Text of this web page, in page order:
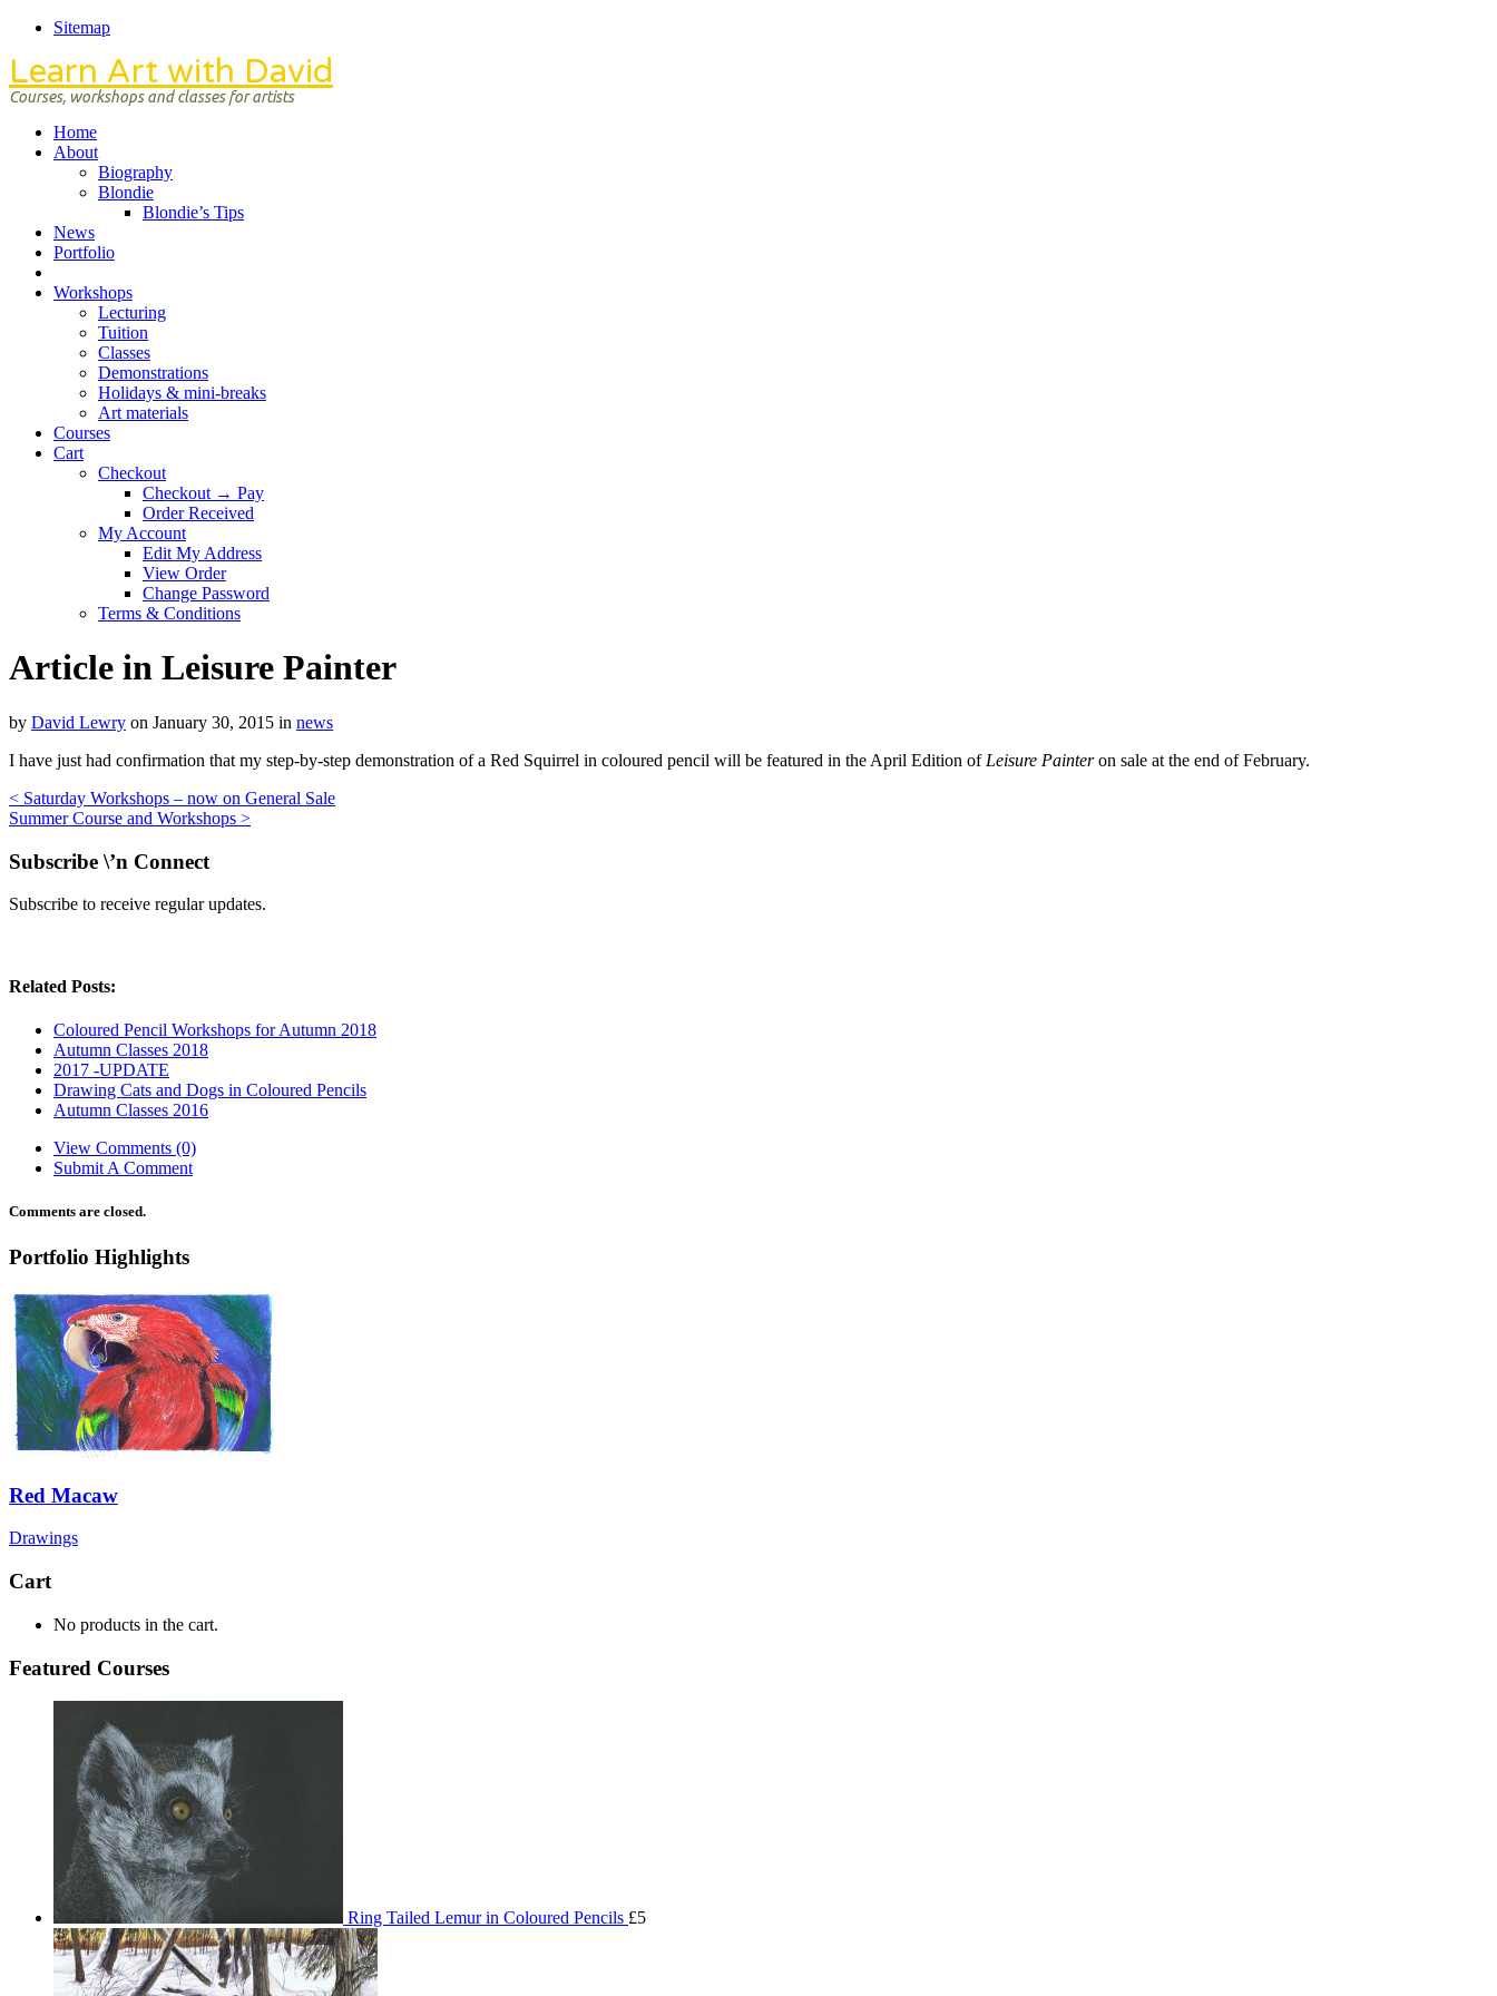
Sitemap
Learn Art with David
Courses, workshops and classes for artists
Home
About
Biography
Blondie
Blondie’s Tips
News
Portfolio
Workshops
Lecturing
Tuition
Classes
Demonstrations
Holidays & mini-breaks
Art materials
Courses
Cart
Checkout
Checkout → Pay
Order Received
My Account
Edit My Address
View Order
Change Password
Terms & Conditions
Article in Leisure Painter
by David Lewry on January 30, 2015 in news
I have just had confirmation that my step-by-step demonstration of a Red Squirrel in coloured pencil will be featured in the April Edition of Leisure Painteron sale at the end of February.
< Saturday Workshops – now on General Sale
Summer Course and Workshops >
Subscribe \’n Connect
Subscribe to receive regular updates.
Related Posts:
Coloured Pencil Workshops for Autumn 2018
Autumn Classes 2018
2017 -UPDATE
Drawing Cats and Dogs in Coloured Pencils
Autumn Classes 2016
View Comments (0)
Submit A Comment
Comments are closed.
Portfolio Highlights
Red Macaw
Drawings
Cart
No products in the cart.
Featured Courses
Ring Tailed Lemur in Coloured Pencils £5